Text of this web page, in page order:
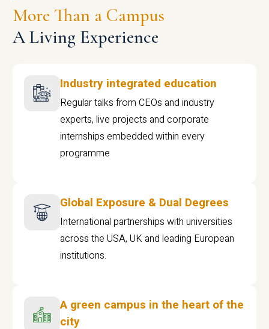
More Than a Campus
A Living Experience
Industry integrated education
Regular talks from CEOs and industry
experts, live projects and corporate
internships embedded within every
programme
Global Exposure & Dual Degrees
International partnerships with universities
across the USA, UK and leading European
institutions.
A green campus in the heart of the
city